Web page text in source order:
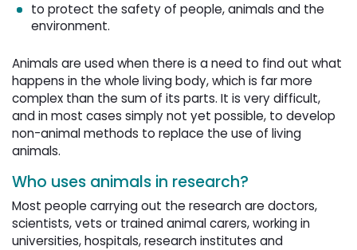
to protect the safety of people, animals and the
environment.
Animals are used when there is a need to find out what
happens in the whole living body, which is far more
complex than the sum of its parts. It is very difficult,
and in most cases simply not yet possible, to develop
non-animal methods to replace the use of living
animals.
Who uses animals in research?
Most people carrying out the research are doctors,
scientists, vets or trained animal carers, working in
universities, hospitals, research institutes and